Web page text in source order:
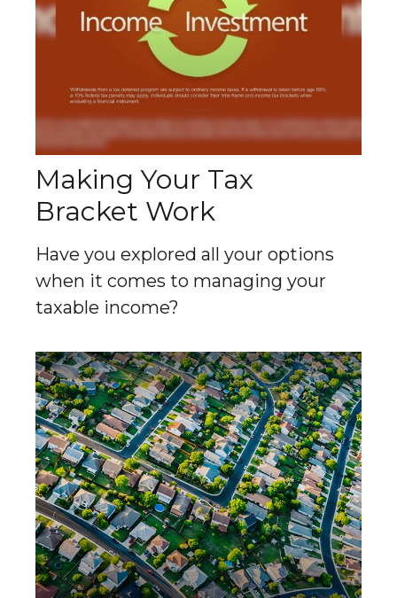
Making Your Tax
Bracket Work
Have you explored all your options
when it comes to managing your
taxable income?